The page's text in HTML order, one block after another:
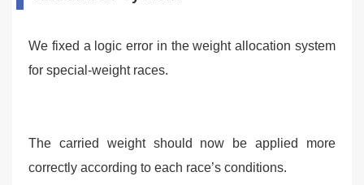
We fixed a logic error in the weight allocation system
for special-weight races.
The carried weight should now be applied more
correctly according to each race’s conditions.